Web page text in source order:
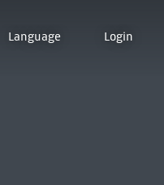
Language Login